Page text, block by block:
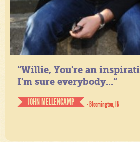
“Willie, You're an
I'm sure everybody...”
JOHN MELLENCAMP
- Bloomington, IN